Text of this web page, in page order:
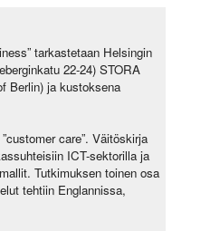
tarkastetaan Helsingin
22-24) STORA
Berlin) ja kustoksena
care”. Väitöskirja
ICT-sektorilla ja
Tutkimuksen toinen osa
tehtiin Englannissa,